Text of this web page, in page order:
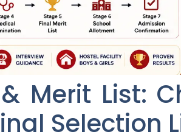
Merit List:
Selection